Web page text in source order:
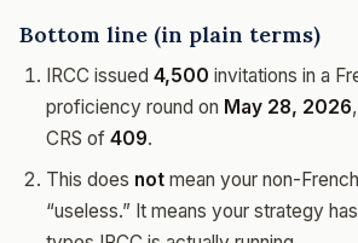
Bottom line (in plain terms)
IRCC issued 4,500 invitations in a
proficiency round on May 28, 2026
CRS of 409.
This does not mean your non-
“useless.” It means your strategy